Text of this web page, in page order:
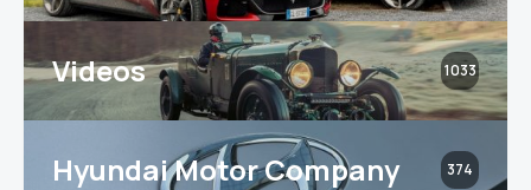
Videos 1033
Hyundai Motor Company 374